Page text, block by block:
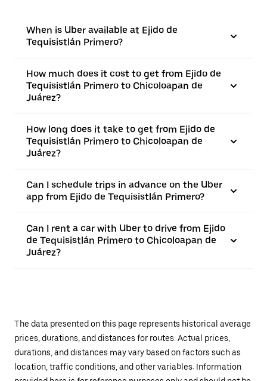
When is Uber available at Ejido de
Tequisistlán Primero?
How much does it cost to get from Ejido de
Tequisistlán Primero to Chicoloapan de
Juárez?
How long does it take to get from Ejido de
Tequisistlán Primero to Chicoloapan de
Juárez?
Can I schedule trips in advance on the Uber
app from Ejido de Tequisistlán Primero?
Can I rent a car with Uber to drive from Ejido
de Tequisistlán Primero to Chicoloapan de
Juárez?
The data presented on this page represents historical average
prices, durations, and distances for routes. Actual prices,
durations, and distances may vary based on factors such as
location, traffic conditions, and other variables. Information